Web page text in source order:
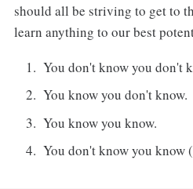
should all be striving to get to
learn anything to our best
You don't know you don't
You know you don't know.
You know you know.
You don't know you know